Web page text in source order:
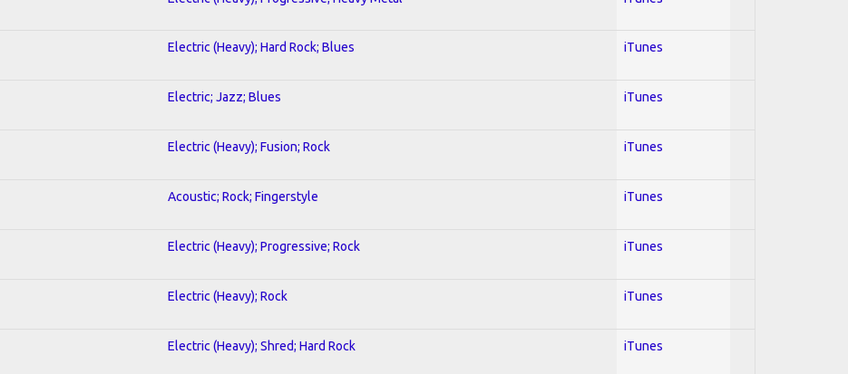
Electric (Heavy); Hard Rock; Blues iTunes
Electric; Jazz; Blues iTunes
Electric (Heavy); Fusion; Rock iTunes
Acoustic; Rock; Fingerstyle iTunes
Electric (Heavy); Progressive; Rock iTunes
Electric (Heavy); Rock iTunes
Electric (Heavy); Shred; Hard Rock iTunes